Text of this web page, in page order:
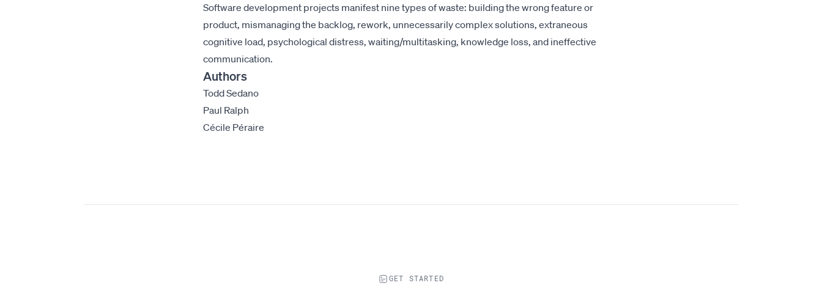
Software development projects manifest nine types of waste: building the wrong feature or
product, mismanaging the backlog, rework, unnecessarily complex solutions, extraneous
cognitive load, psychological distress, waiting/multitasking, knowledge loss, and ineffective
communication.
Authors
Todd Sedano
Paul Ralph
Cécile Péraire
GET STARTED